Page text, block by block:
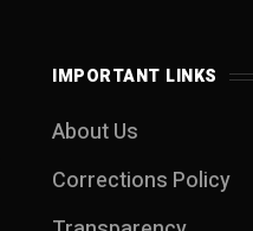
IMPORTANT LINKS
About Us
Corrections Policy